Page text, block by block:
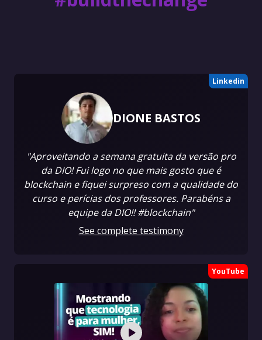
Linkedin
DIONE BASTOS
"Aproveitando a semana gratuita da versão pro
da DIO! Fui logo no que mais gosto que é
blockchain e fiquei surpreso com a qualidade do
curso e perícias dos professores. Parabéns a
equipe da DIO!! #blockchain"
See complete testimony
YouTube